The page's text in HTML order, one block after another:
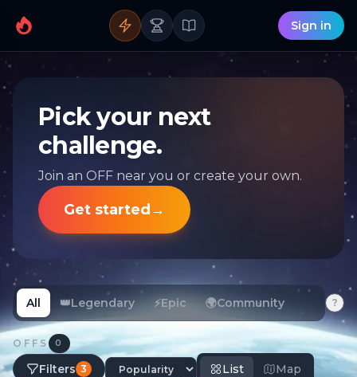
Sign in
Pick your next
challenge.
Join an OFF near you or create your own.
Get started →
All 👑Legendary ⚡Epic 🌍Community ?
OFFS 0
Filters 3 List Map